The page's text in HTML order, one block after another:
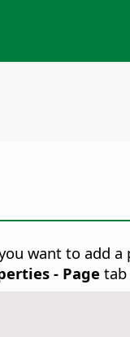
want to add a
- Page